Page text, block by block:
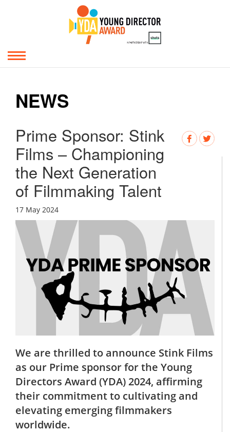
NEWS
Prime Sponsor: Stink
Films – Championing
the Next Generation
of Filmmaking Talent
17 May 2024
We are thrilled to announce Stink Films
as our Prime sponsor for the Young
Directors Award (YDA) 2024, affirming
their commitment to cultivating and
elevating emerging filmmakers
worldwide.